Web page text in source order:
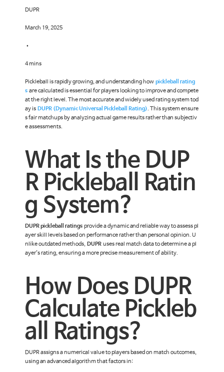
DUPR
March 19, 2025
•
4 mins
Pickleball is rapidly growing, and understanding how pickleball rating
sare calculated is essential for players looking to improve and compete
at the right level. The most accurate and widely used rating system tod
ay is DUPR (Dynamic Universal Pickleball Rating). This system ensure
s fair matchups by analyzing actual game results rather than subjectiv
e assessments.
What Is the DUP
R Pickleball Ratin
g System?
DUPR pickleball ratingsprovide a dynamic and reliable way to assess pl
ayer skill levels based on performance rather than personal opinion. U
nlike outdated methods, DUPR uses real match data to determine a pl
ayer's rating, ensuring a more precise measurement of ability.
How Does DUPR
Calculate Pickleb
all Ratings?
DUPR assigns a numerical value to players based on match outcomes,
using an advanced algorithm that factors in: